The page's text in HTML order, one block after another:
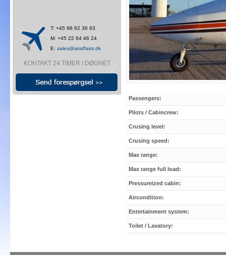
T: +45 98 62 36 63
M: +45 22 64 46 24
E: sales@airaffairs.dk
KONTAKT 24 TIMER I DØGNET
Passengers:
Pilots / Cabincrew:
Crusing level:
Crusing speed:
Max range:
Max range full load:
Pressureized cabin:
Aircondition:
Entertainment system:
Toilet / Lavatory: